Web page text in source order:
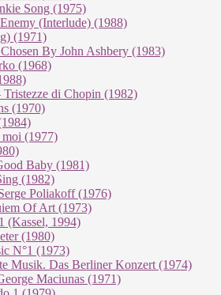
Song (1975)
(Interlude) (1988)
(1971)
Chosen By John Ashbery (1983)
(1968)
Tristezze di Chopin (1982)
(1970)
moi (1977)
Baby (1981)
(1982)
Poliakoff (1976)
Of Art (1973)
(Kassel, 1994)
(1980)
N°1 (1973)
Musik. Das Berliner Konzert (1974)
Maciunas (1971)